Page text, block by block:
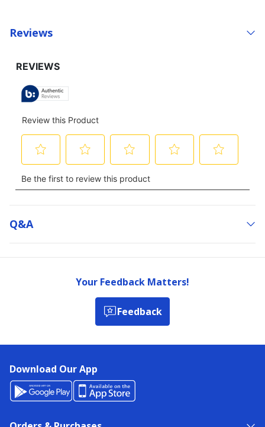
Reviews
Q&a
Your Feedback Matters!
Feedback
Download Our App